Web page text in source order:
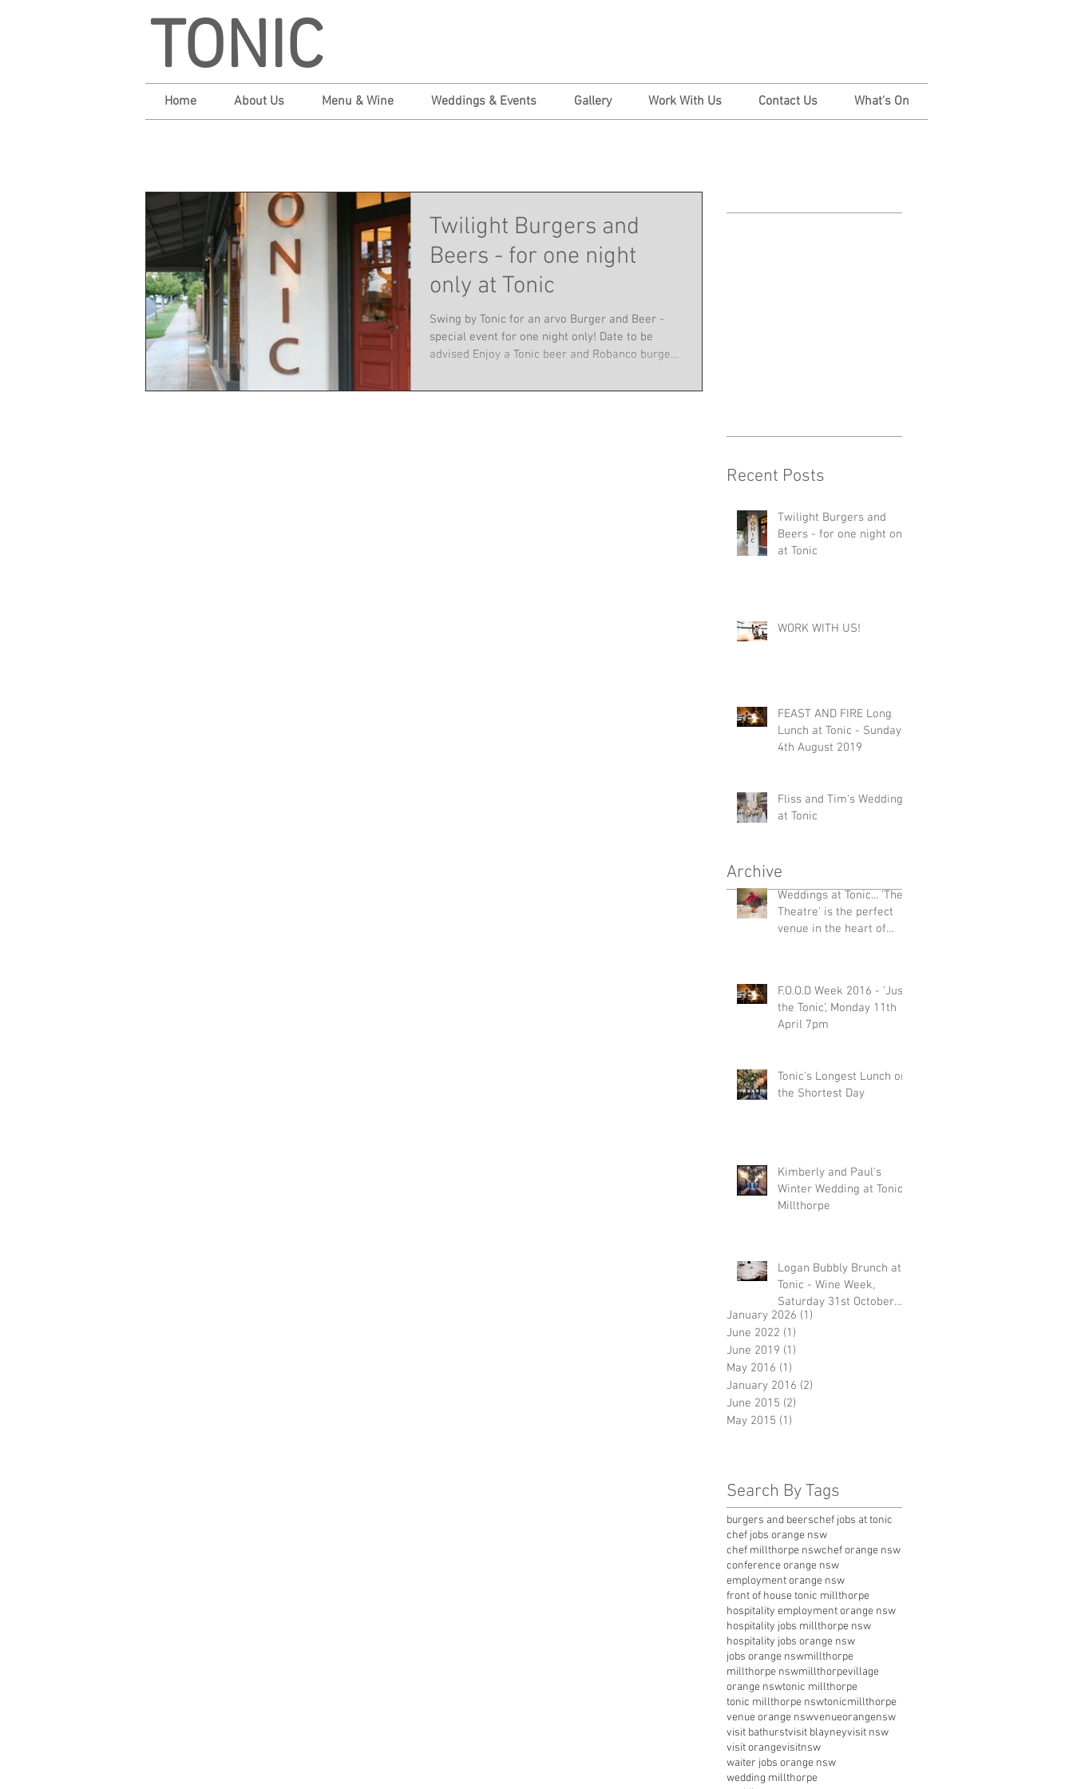
Home About Us Menu & Wine Weddings & Events Gallery Work With Us Contact Us What's On
Twilight Burgers and
Beers - for one night
only at Tonic
Swing by Tonic for an arvo Burger and Beer -
special event for one night only! Date to be
advised Enjoy a Tonic beer and Robanco burger
burger in the heart of Millthorpe Keep an eye on
Recent Posts
Twilight Burgers and
Beers - for one night only
at Tonic
WORK WITH US!
FEAST AND FIRE Long
Lunch at Tonic - Sunday
4th August 2019
Fliss and Tim's Wedding
at Tonic
Weddings at Tonic... 'The
Theatre' is the perfect
venue in the heart of
F.O.O.D Week 2016 - 'Just
the Tonic', Monday 11th
April 7pm
Tonic's Longest Lunch on
the Shortest Day
Kimberly and Paul's
Winter Wedding at Tonic,
Millthorpe
Logan Bubbly Brunch at
Tonic - Wine Week,
Saturday 31st October
2015
Archive
January 2026 (1)
June 2022 (1)
June 2019 (1)
May 2016 (1)
January 2016 (2)
June 2015 (2)
May 2015 (1)
Search By Tags
burgers and beerschef jobs at tonic
chef jobs orange nsw
chef millthorpe nswchef orange nsw
conference orange nsw
employment orange nsw
front of house tonic millthorpe
hospitality employment orange nsw
hospitality jobs millthorpe nsw
hospitality jobs orange nsw
jobs orange nswmillthorpe
millthorpe nswmillthorpevillage
orange nswtonic millthorpe
tonic millthorpe nswtonicmillthorpe
venue orange nswvenueorangensw
visit bathurstvisit blayneyvisit nsw
visit orangevisitnsw
waiter jobs orange nsw
wedding millthorpe
TONIC